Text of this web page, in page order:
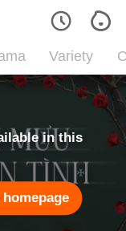
Variety
in this
homepage